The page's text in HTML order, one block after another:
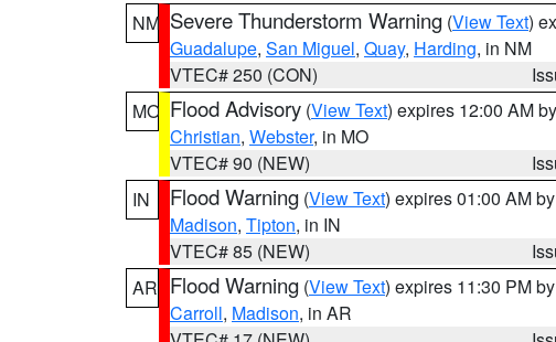
NM Severe Thunderstorm Warning (View Text)
Guadalupe, San Miguel, Quay, Harding, in NM
VTEC# 250 (CON)
MO Flood Advisory (View Text) expires 12:00 AM by
Christian, Webster, in MO
VTEC# 90 (NEW)
IN
Flood Warning (View Text) expires 01:00 AM by
Madison, Tipton, in IN
VTEC# 85 (NEW)
AR Flood Warning (View Text) expires 11:30 PM by
Carroll, Madison, in AR